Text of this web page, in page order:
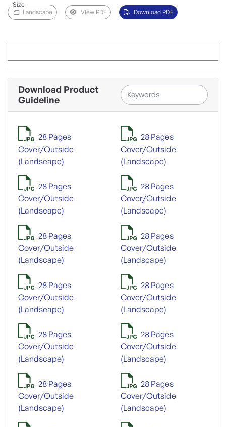
Size
Landscape View PDF Download PDF
Download Product
Guideline
28 Pages
Cover/Outside
(Landscape)
28 Pages
Cover/Outside
(Landscape)
28 Pages
Cover/Outside
(Landscape)
28 Pages
Cover/Outside
(Landscape)
28 Pages
Cover/Outside
(Landscape)
28 Pages
Cover/Outside
(Landscape)
28 Pages
Cover/Outside
(Landscape)
28 Pages
Cover/Outside
(Landscape)
28 Pages
Cover/Outside
(Landscape)
28 Pages
Cover/Outside
(Landscape)
28 Pages
Cover/Outside
(Landscape)
28 Pages
Cover/Outside
(Landscape)